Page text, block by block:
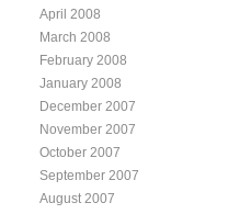
April 2008
March 2008
February 2008
January 2008
December 2007
November 2007
October 2007
September 2007
August 2007